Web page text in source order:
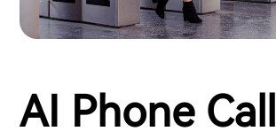
AI Phone Call